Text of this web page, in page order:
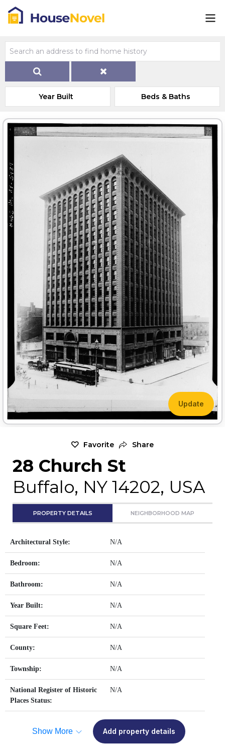
Year Built Beds & Baths
Update
Favorite Share
28 Church St
Buffalo, NY 14202, USA
PROPERTY DETAILS NEIGHBORHOOD MAP
Architectural Style: N/A
Bedroom: N/A
Bathroom: N/A
Year Built: N/A
Square Feet: N/A
County: N/A
Township: N/A
National Register of Historic
Places Status:
N/A
Show More Add property details